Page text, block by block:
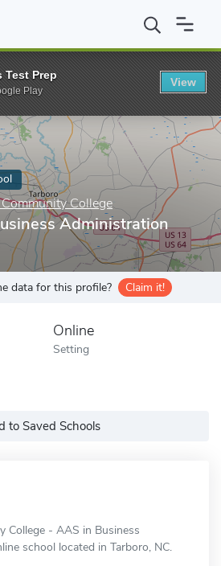
Edgecombe Community College AAS in
College
Administration
data for this profile? Claim it!
Online
Setting
to Saved Schools
College - AAS in Business
school located in Tarboro, NC.
Test Prep
Play
View